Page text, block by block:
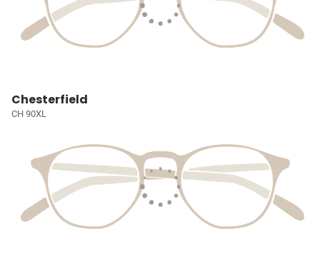
Chesterfield
CH 90XL